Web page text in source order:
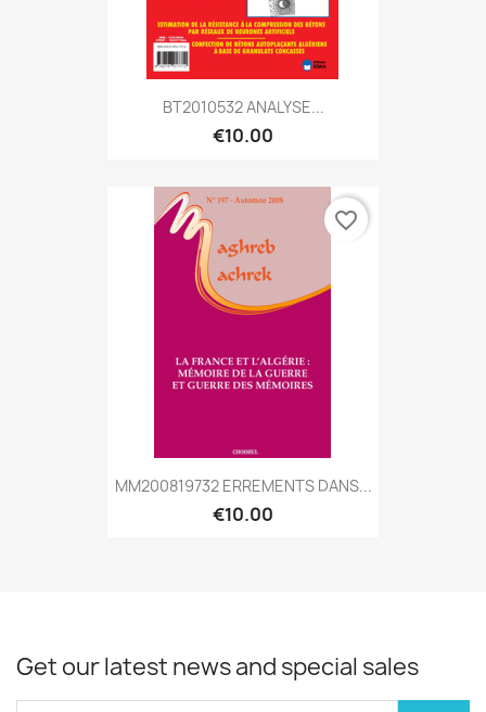
BT2010532 ANALYSE...
€10.00
MM200819732 ERREMENTS DANS...
€10.00
favorite_border
Get our latest news and special sales